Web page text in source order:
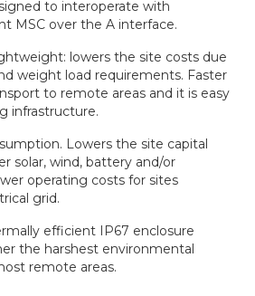
to interoperate with
MSC over the A interface.
lowers the site costs due
weight load requirements. Faster
to remote areas and it is easy
infrastructure.
Lowers the site capital
solar, wind, battery and/or
operating costs for sites
grid.
efficient IP67 enclosure
the harshest environmental
remote areas.